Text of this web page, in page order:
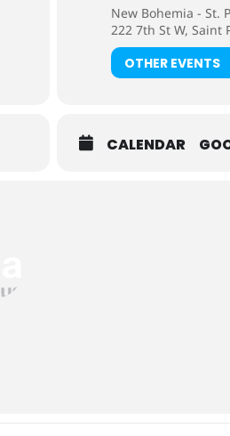
New Bohemia - St.
222 7th St W, Saint
OTHER EVENTS
CALENDAR